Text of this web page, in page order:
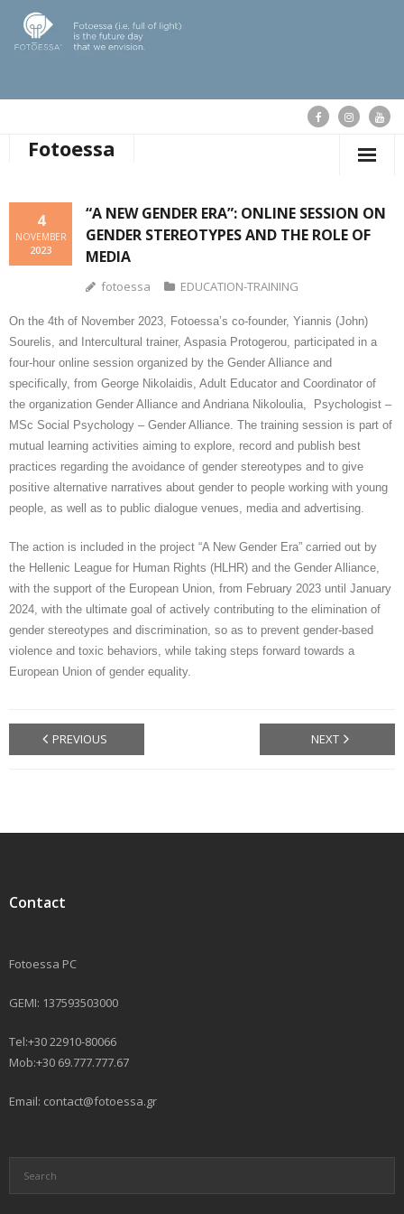
Fotoessa
WHO WE ARE
PUBLICATIONS
SUPPORT FOTOESSA
CONTACT
GR
EN
“A NEW GENDER ERA”: ONLINE SESSION ON
GENDER STEREOTYPES AND THE ROLE OF
MEDIA
4
NOVEMBER
2023
fotoessa EDUCATION-TRAINING
On the 4th of November 2023, Fotoessa’s co-founder, Yiannis (John)
Sourelis, and Intercultural trainer, Aspasia Protogerou, participated in a
four-hour online session organized by the Gender Alliance and
specifically, from George Nikolaidis, Adult Educator and Coordinator of
the organization Gender Alliance and Andriana Nikoloulia, Psychologist –
MSc Social Psychology – Gender Alliance. The training session is part of
mutual learning activities aiming to explore, record and publish best
practices regarding the avoidance of gender stereotypes and to give
positive alternative narratives about gender to people working with young
people, as well as to public dialogue venues, media and advertising.
The action is included in the project “A New Gender Era” carried out by
the Hellenic League for Human Rights (HLHR) and the Gender Alliance,
with the support of the European Union, from February 2023 until January
2024, with the ultimate goal of actively contributing to the elimination of
gender stereotypes and discrimination, so as to prevent gender-based
violence and toxic behaviors, while taking steps forward towards a
European Union of gender equality.
PREVIOUS NEXT
Contact
Fotoessa PC
GEMI: 137593503000
Tel:+30 22910-80066
Mob:+30 69.777.777.67
Email: contact@fotoessa.gr